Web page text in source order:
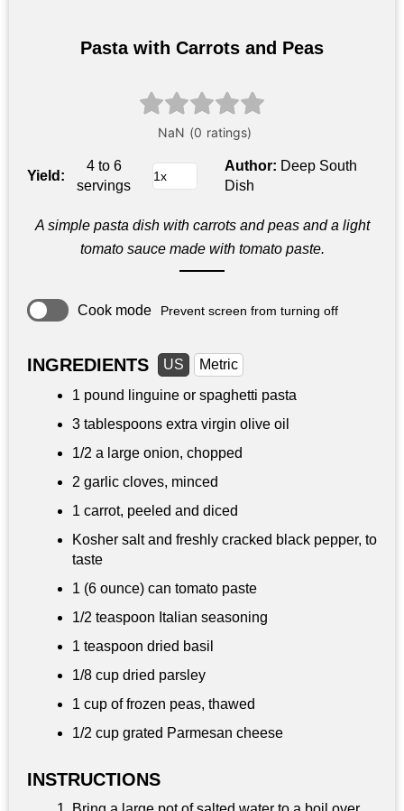
Pasta with Carrots and Peas
Yield:
4 to 6
servings
Author: Deep South
Dish
A simple pasta dish with carrots and peas and a light
tomato sauce made with tomato paste.
Cook mode Prevent screen from turning off
INGREDIENTS US
Metric
1 pound
linguine or spaghetti pasta
3 tablespoons extra virgin olive oil
1/2 a large onion, chopped
2 garlic cloves, minced
1 carrot, peeled and diced
Kosher salt and freshly cracked black pepper, to
taste
1 (6 ounce) can tomato paste
1/2 teaspoon Italian seasoning
1 teaspoon dried basil
1/8 cup dried parsley
1 cup of frozen peas, thawed
1/2 cup grated Parmesan cheese
INSTRUCTIONS